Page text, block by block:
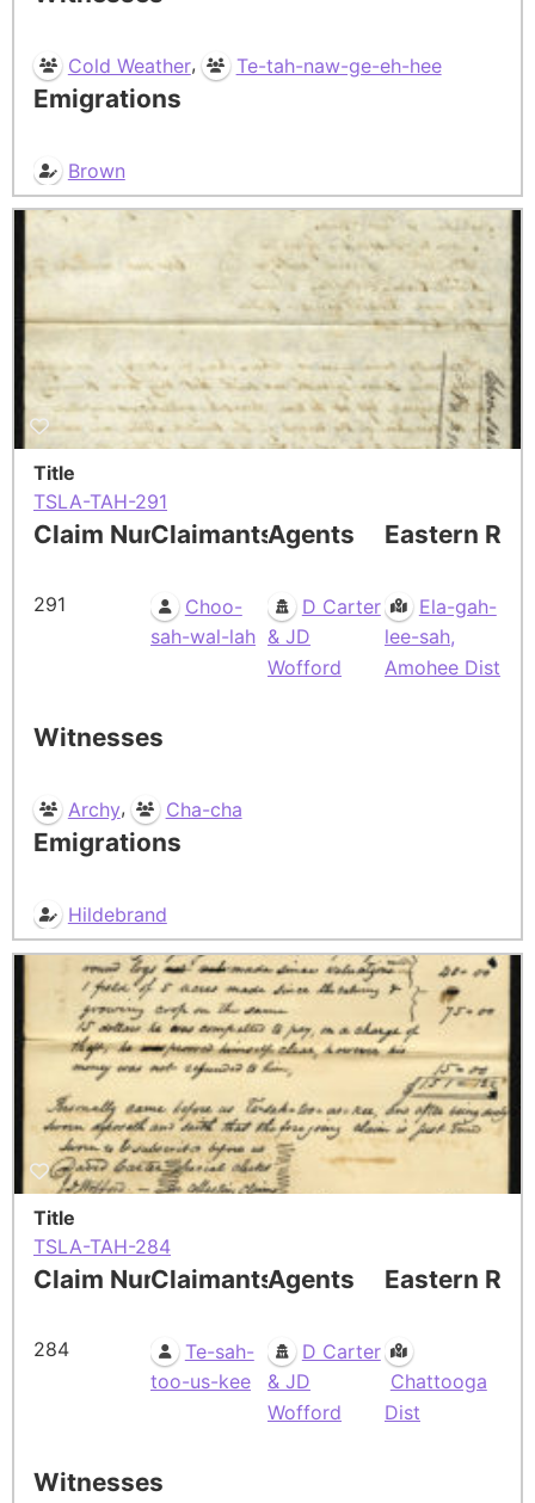
Cold Weather, Te-tah-naw-ge-eh-hee
Emigrations
Brown
Title
TSLA-TAH-291
Claim Number
291
Claimants
Choo-
sah-wal-lah
Agents
D Carter
& JD
Wofford
Eastern
Ela-gah-
lee-sah,
Amohee Dist
Witnesses
Archy, Cha-cha
Emigrations
Hildebrand
Title
TSLA-TAH-284
Claim Number
284
Claimants
Te-sah-
too-us-kee
Agents
D Carter
& JD
Wofford
Eastern
Chattooga
Dist
Witnesses